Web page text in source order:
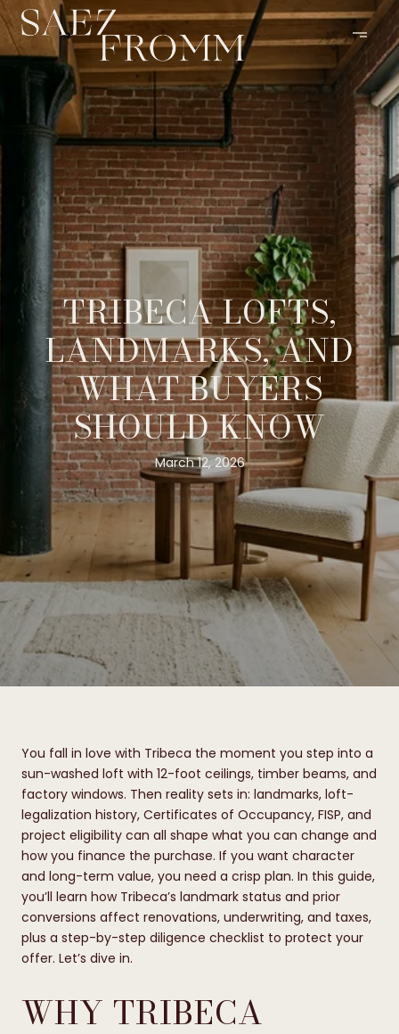
TRIBECA LOFTS,
LANDMARKS, AND
WHAT BUYERS
SHOULD KNOW
March 12, 2026
You fall in love with Tribeca the moment you step into a
sun-washed loft with 12-foot ceilings, timber beams, and
factory windows. Then reality sets in: landmarks, loft-
legalization history, Certificates of Occupancy, FISP, and
project eligibility can all shape what you can change and
how you finance the purchase. If you want character
and long-term value, you need a crisp plan. In this guide,
you’ll learn how Tribeca’s landmark status and prior
conversions affect renovations, underwriting, and taxes,
plus a step-by-step diligence checklist to protect your
offer. Let’s dive in.
WHY TRIBECA